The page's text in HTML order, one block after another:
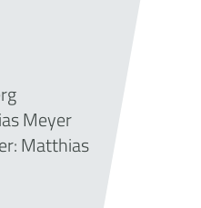
Meyer
Matthias